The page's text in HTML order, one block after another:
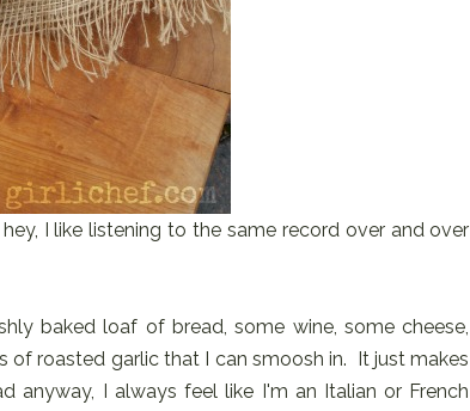
I like listening to the same record over and over
baked loaf of bread, some wine, some cheese,
roasted garlic that I can smoosh in. It just makes
anyway, I always feel like I'm an Italian or French